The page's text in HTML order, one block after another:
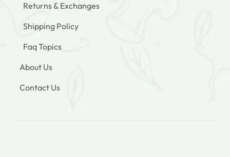
Returns & Exchanges
Shipping Policy
Faq Topics
About Us
Contact Us